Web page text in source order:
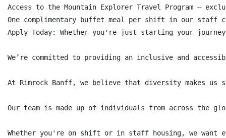
Access to the Mountain Explorer Travel Program –
One complimentary buffet meal per shift in our staff
Apply Today: Whether you're just starting your
We’re committed to providing an inclusive and
At Rimrock Banff, we believe that diversity makes us
Our team is made up of individuals from across the
Whether you're on shift or in staff housing, we